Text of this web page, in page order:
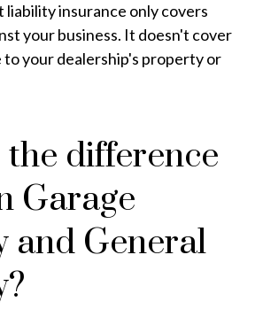
liability insurance only covers
your business. It doesn't cover
to your dealership's property or
difference
Garage
and General